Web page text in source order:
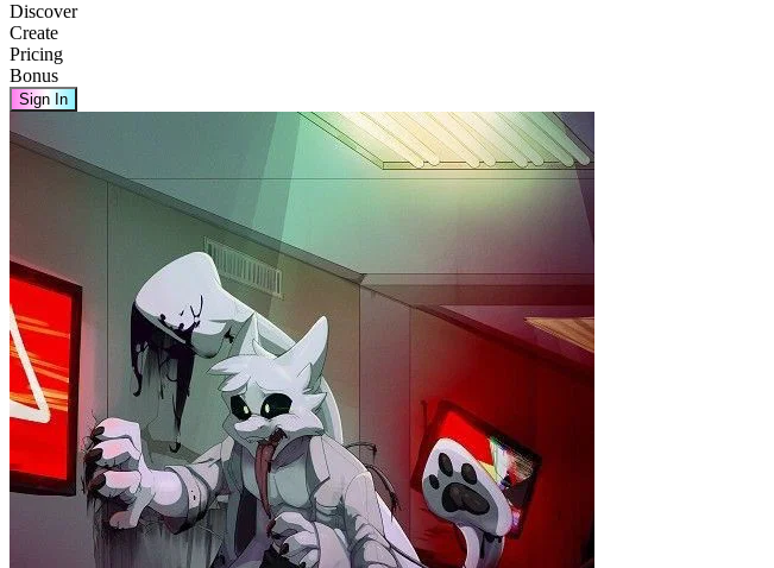
Discover
Create
Pricing
Bonus
Sign In